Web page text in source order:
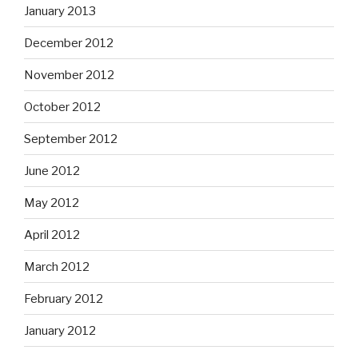
January 2013
December 2012
November 2012
October 2012
September 2012
June 2012
May 2012
April 2012
March 2012
February 2012
January 2012